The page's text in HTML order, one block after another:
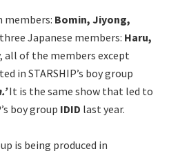
members: Bomin, Jiyong,
Japanese members: Haru,
all of the members except
in STARSHIP’s boy group
It is the same show that led to
boy group IDID last year.
is being produced in